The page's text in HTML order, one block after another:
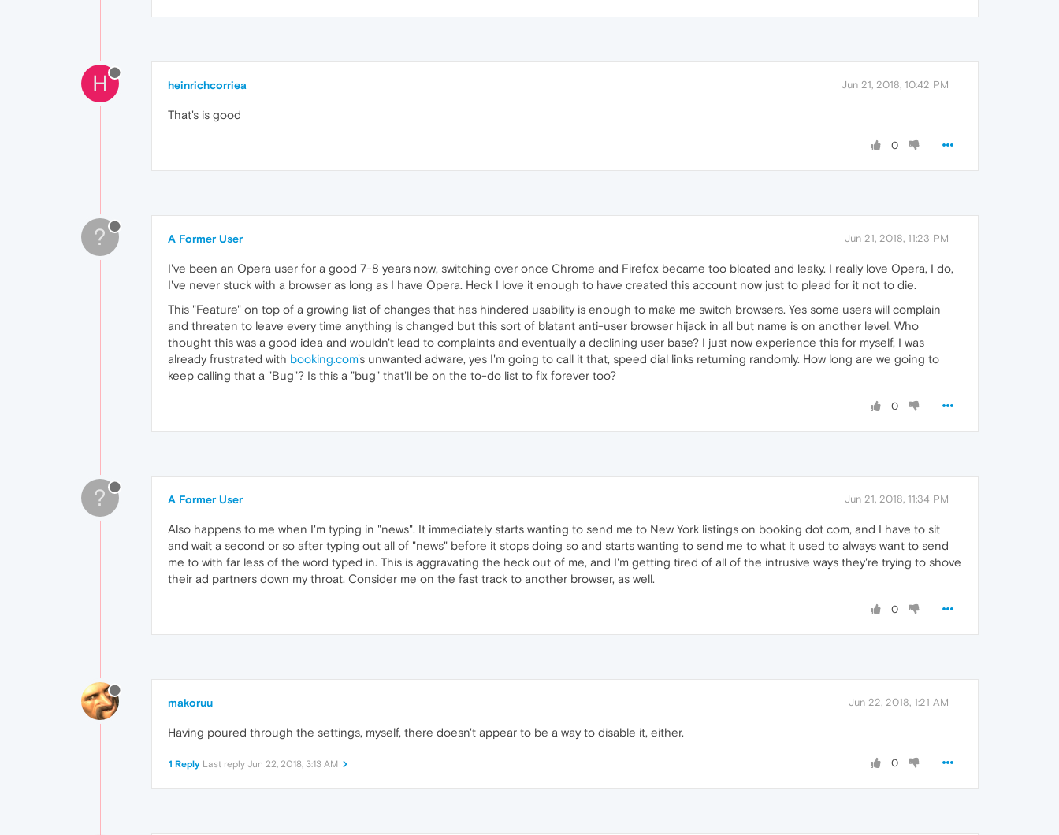
H heinrichcorriea Jun 21, 2018, 10:42 PM
That's is good
0
? A Former User Jun 21, 2018, 11:23 PM
I've been an Opera user for a good 7-8 years now, switching over once Chrome and Firefox became too bloated and leaky. I really love Opera, I do,
I've never stuck with a browser as long as I have Opera. Heck I love it enough to have created this account now just to plead for it not to die.
This "Feature" on top of a growing list of changes that has hindered usability is enough to make me switch browsers. Yes some users will complain
and threaten to leave every time anything is changed but this sort of blatant anti-user browser hijack in all but name is on another level. Who
thought this was a good idea and wouldn't lead to complaints and eventually a declining user base? I just now experience this for myself, I was
already frustrated with booking.com's unwanted adware, yes I'm going to call it that, speed dial links returning randomly. How long are we going to
keep calling that a "Bug"? Is this a "bug" that'll be on the to-do list to fix forever too?
0
? A Former User Jun 21, 2018, 11:34 PM
Also happens to me when I'm typing in "news". It immediately starts wanting to send me to New York listings on booking dot com, and I have to sit
and wait a second or so after typing out all of "news" before it stops doing so and starts wanting to send me to what it used to always want to send
me to with far less of the word typed in. This is aggravating the heck out of me, and I'm getting tired of all of the intrusive ways they're trying to shove
their ad partners down my throat. Consider me on the fast track to another browser, as well.
0
makoruu Jun 22, 2018, 1:21 AM
Having poured through the settings, myself, there doesn't appear to be a way to disable it, either.
0
1 Reply Last reply Jun 22, 2018, 3:13 AM